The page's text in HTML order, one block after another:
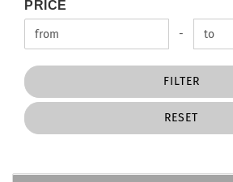
PRICE
PRICE
Price to -
FILTER
RESET